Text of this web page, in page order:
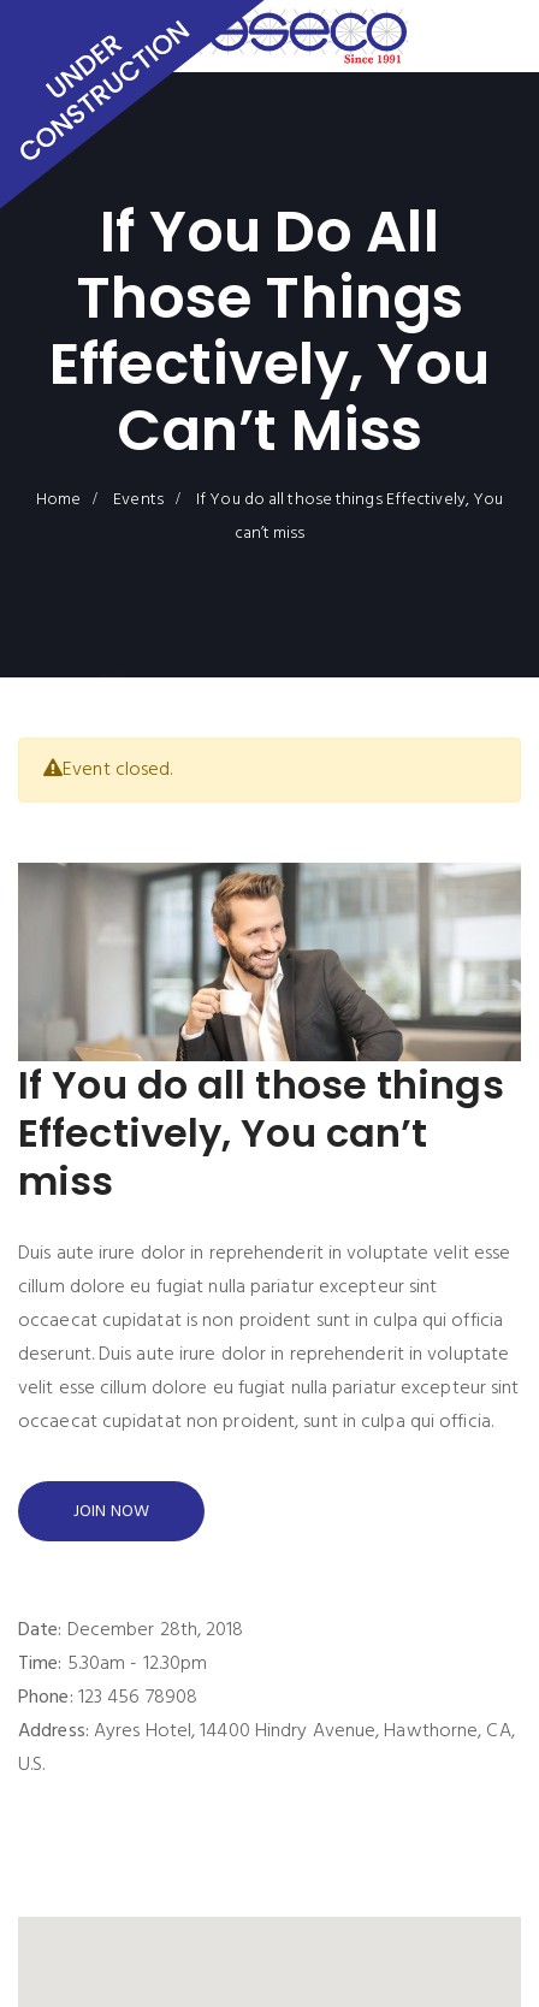
If You Do All
Those Things
Effectively, You
Can’t Miss
Home Events
If You do all those things Effectively, You
can’t miss
Event closed.
If You do all those things
Effectively, You can’t
miss
Duis aute irure dolor in reprehenderit in voluptate velit esse
cillum dolore eu fugiat nulla pariatur excepteur sint
occaecat cupidatat is non proident sunt in culpa qui officia
deserunt. Duis aute irure dolor in reprehenderit in voluptate
velit esse cillum dolore eu fugiat nulla pariatur excepteur sint
occaecat cupidatat non proident, sunt in culpa qui officia.
JOIN NOW
Date: December 28th, 2018
Time: 5.30am - 12.30pm
Phone:123 456 78908
Address:Ayres Hotel, 14400 Hindry Avenue, Hawthorne, CA,
U.S.